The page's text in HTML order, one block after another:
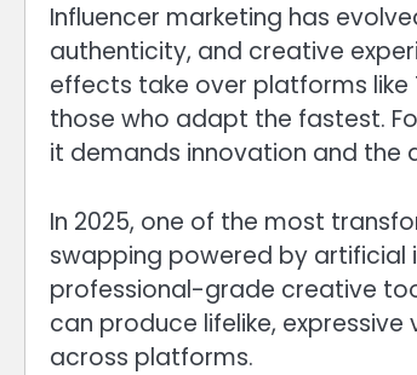
Influencer marketing has
authenticity, and creative
effects take over platforms like
those who adapt the fastest.
it demands innovation and the
In 2025, one of the most
swapping powered by artificial
professional-grade creative
can produce lifelike,
across platforms.